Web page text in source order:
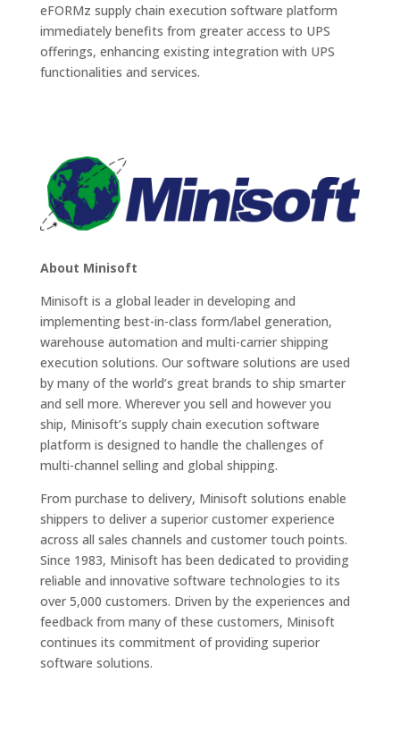
eFORMz supply chain execution software platform
immediately benefits from greater access to UPS
offerings, enhancing existing integration with UPS
functionalities and services.
About Minisoft
Minisoft is a global leader in developing and
implementing best-in-class form/label generation,
warehouse automation and multi-carrier shipping
execution solutions. Our software solutions are used
by many of the world’s great brands to ship smarter
and sell more. Wherever you sell and however you
ship, Minisoft’s supply chain execution software
platform is designed to handle the challenges of
multi-channel selling and global shipping.
From purchase to delivery, Minisoft solutions enable
shippers to deliver a superior customer experience
across all sales channels and customer touch points.
Since 1983, Minisoft has been dedicated to providing
reliable and innovative software technologies to its
over 5,000 customers. Driven by the experiences and
feedback from many of these customers, Minisoft
continues its commitment of providing superior
software solutions.